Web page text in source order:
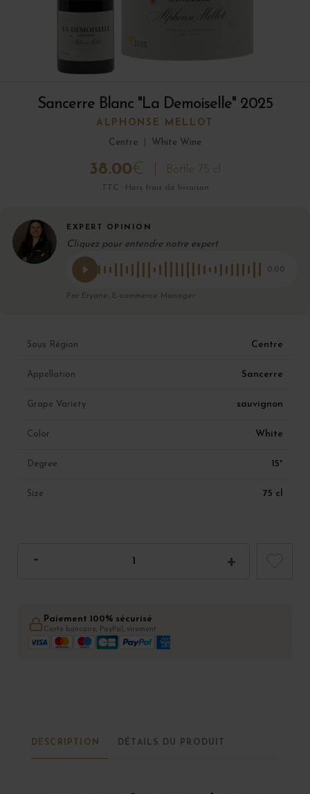
Sancerre Blanc "La Demoiselle" 2025
ALPHONSE MELLOT
Centre
White Wine
38.00€ Bottle 75 cl
TTC · Hors frais de livraison
EXPERT OPINION
Cliquez pour entendre notre expert
0:00
Par Eryane, E-commerce Manager
Sous Région Centre
Appellation Sancerre
Grape Variety sauvignon
Color White
Degree 15°
Size 75 cl
Paiement 100% sécurisé
Carte bancaire, PayPal, virement
DESCRIPTION DÉTAILS DU PRODUIT